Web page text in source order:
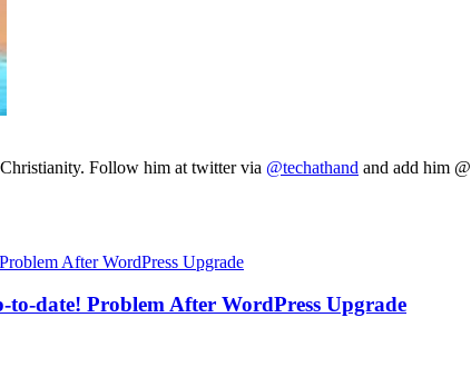
Follow him at twitter via @techathand and add him @
date! Problem After WordPress Upgrade